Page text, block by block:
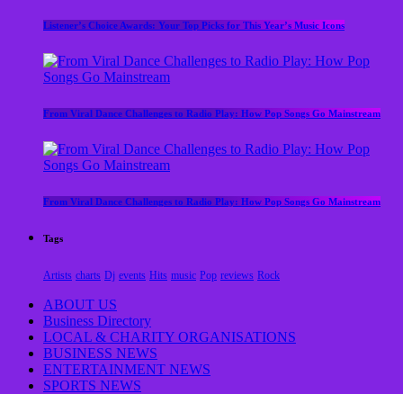
Listener’s Choice Awards: Your Top Picks for This Year’s Music Icons
From Viral Dance Challenges to Radio Play: How Pop Songs Go Mainstream
From Viral Dance Challenges to Radio Play: How Pop Songs Go Mainstream
Tags
Artists charts Dj events Hits music Pop reviews Rock
ABOUT US
Business Directory
LOCAL & CHARITY ORGANISATIONS
BUSINESS NEWS
ENTERTAINMENT NEWS
SPORTS NEWS